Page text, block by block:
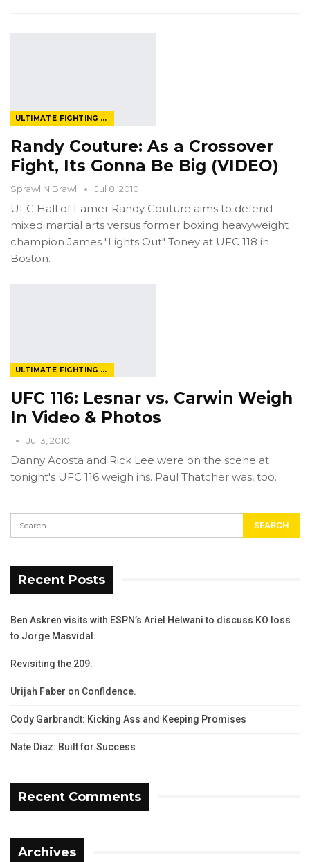
ULTIMATE FIGHTING CHAMPIONSHIP
Randy Couture: As a Crossover
Fight, Its Gonna Be Big (VIDEO)
Sprawl N Brawl Jul 8, 2010
UFC Hall of Famer Randy Couture aims to defend
mixed martial arts versus former boxing heavyweight
champion James "Lights Out" Toney at UFC 118 in
Boston.
ULTIMATE FIGHTING CHAMPIONSHIP
UFC 116: Lesnar vs. Carwin Weigh
In Video & Photos
Jul 3, 2010
Danny Acosta and Rick Lee were on the scene at
tonight's UFC 116 weigh ins. Paul Thatcher was, too.
Recent Posts
Ben Askren visits with ESPN’s Ariel Helwani to discuss KO loss
to Jorge Masvidal.
Revisiting the 209.
Urijah Faber on Confidence.
Cody Garbrandt: Kicking Ass and Keeping Promises
Nate Diaz: Built for Success
Recent Comments
Archives